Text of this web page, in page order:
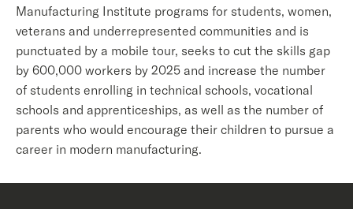
Manufacturing Institute programs for students, women,
veterans and underrepresented communities and is
punctuated by a mobile tour, seeks to cut the skills gap
by 600,000 workers by 2025 and increase the number
of students enrolling in technical schools, vocational
schools and apprenticeships, as well as the number of
parents who would encourage their children to pursue a
career in modern manufacturing.